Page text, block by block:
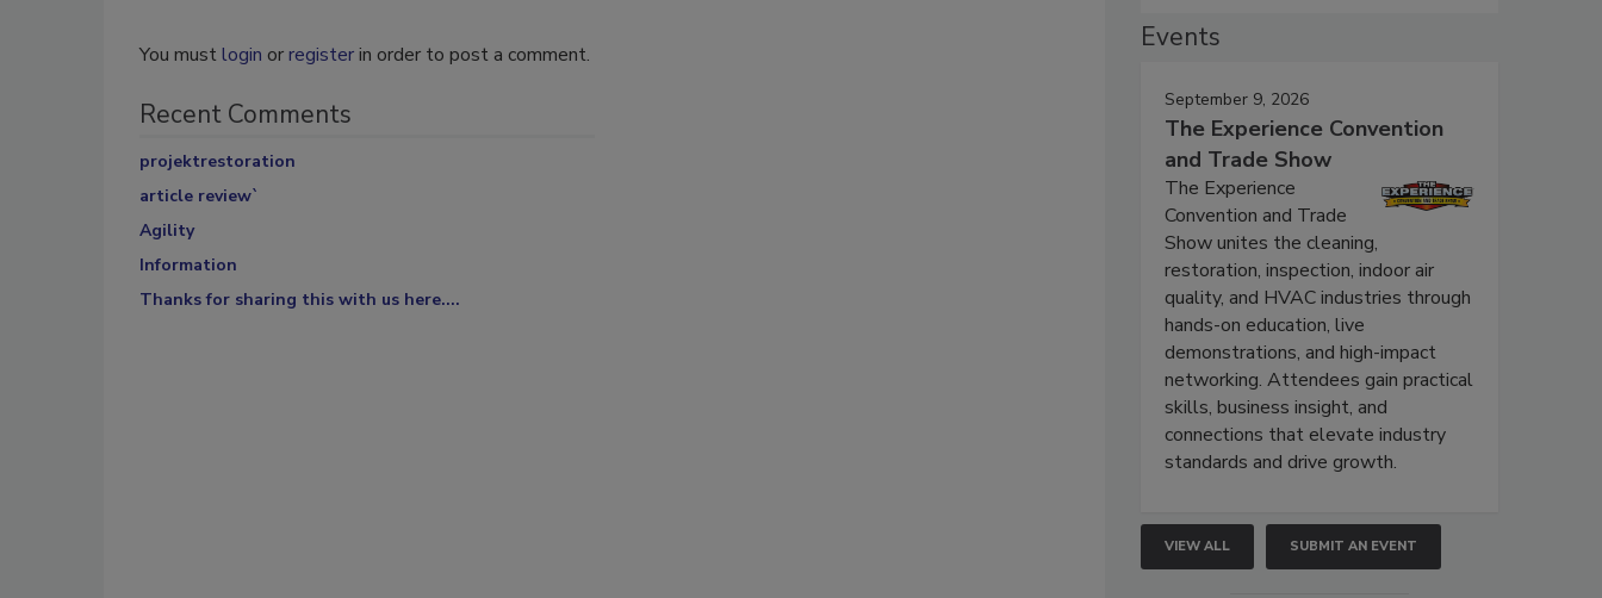
You mustlogin orregisterin order to post a comment.
Recent Comments
projektrestoration
article review`
Agility
Information
Thanks for sharing this with us here....
Events
September 9, 2026
The Experience Convention
and Trade Show
The Experience
Convention and Trade
Show unites the cleaning,
restoration, inspection, indoor air
quality, and HVAC industries through
hands-on education, live
demonstrations, and high-impact
networking. Attendees gain practical
skills, business insight, and
connections that elevate industry
standards and drive growth.
VIEW ALL SUBMIT AN EVENT